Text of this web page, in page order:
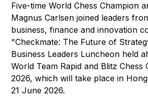
Five-time World Chess Champion
Magnus Carlsen joined leaders
business, finance and innovation
"Checkmate: The Future of
Business Leaders Luncheon held
World Team Rapid and Blitz Chess
2026, which will take place in
21 June 2026.